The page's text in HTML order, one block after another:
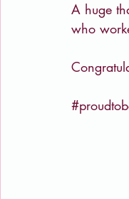
A huge
who